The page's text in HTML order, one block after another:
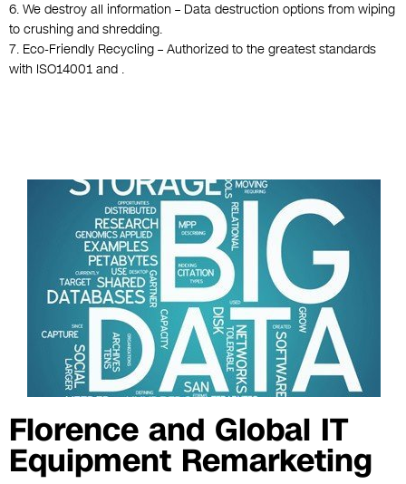
6. We destroy all information – Data destruction options from wiping
to crushing and shredding.
7. Eco-Friendly Recycling – Authorized to the greatest standards
with ISO14001 and .
Florence and Global IT
Equipment Remarketing